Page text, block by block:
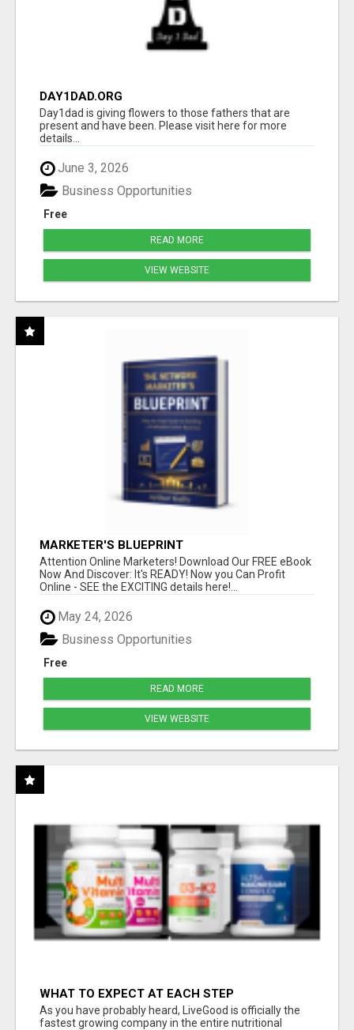
DAY1DAD.ORG
Day1dad is giving flowers to those fathers that are
present and have been. Please visit here for more
details...
June 3, 2026
Free
Business Opportunities
READ MORE
VIEW WEBSITE
MARKETER'S BLUEPRINT
Attention Online Marketers! Download Our FREE eBook
Now And Discover: It's READY! Now you Can Profit
Online - SEE the EXCITING details here!...
May 24, 2026
Free
Business Opportunities
READ MORE
VIEW WEBSITE
WHAT TO EXPECT AT EACH STEP
As you have probably heard, LiveGood is officially the
fastest growing company in the entire nutritional